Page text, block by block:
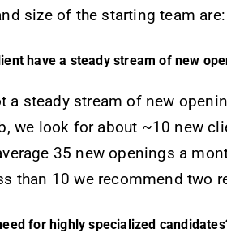
size of the starting team are:
have a steady stream of new
a steady stream of new
we look for about ~10 new
35 new openings a
than 10 we recommend two
for highly specialized